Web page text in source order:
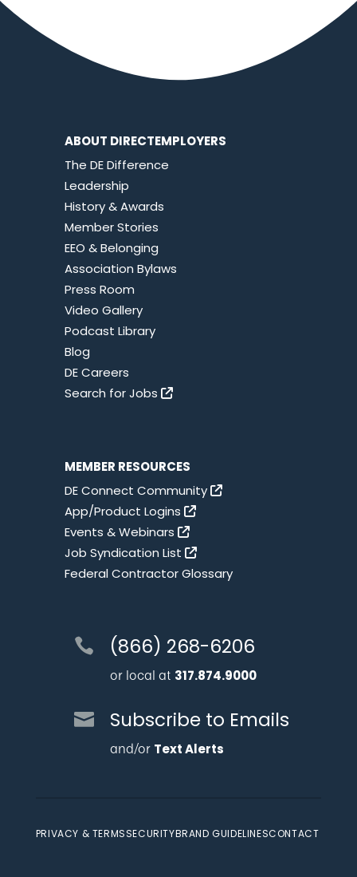
ABOUT DIRECTEMPLOYERS
The DE Difference
Leadership
History & Awards
Member Stories
EEO & Belonging
Association Bylaws
Press Room
Video Gallery
Podcast Library
Blog
DE Careers
Search for Jobs
MEMBER RESOURCES
DE Connect Community
App/Product Logins
Events & Webinars
Job Syndication List
Federal Contractor Glossary
(866) 268-6206
or local at 317.874.9000
Subscribe to Emails
and/or Text Alerts
PRIVACY & TERMSSECURITYBRAND GUIDELINESCONTACT